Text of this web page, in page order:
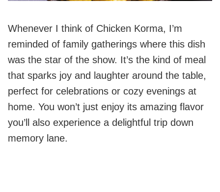
Whenever I think of Chicken Korma, I’m
reminded of family gatherings where this dish
was the star of the show. It’s the kind of meal
that sparks joy and laughter around the table,
perfect for celebrations or cozy evenings at
home. You won’t just enjoy its amazing flavor
you’ll also experience a delightful trip down
memory lane.